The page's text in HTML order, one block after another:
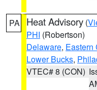
PA Heat Advisory (
PHI (Robertson)
Delaware, Eastern
Lower Bucks,
VTEC# 8 (CON)